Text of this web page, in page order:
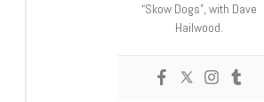
“Skow Dogs”, with Dave
Hailwood.